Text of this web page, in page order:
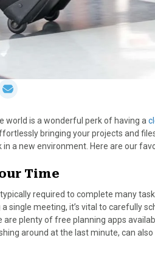
S
e
n
d
r
e
o
E
a
i
l
world is a wonderful perk of having a
bringing your projects and
in a new environment. Here are our
Time
typically required to complete many
single meeting, it’s vital to carefully
are plenty of free planning apps
around at the last minute, can